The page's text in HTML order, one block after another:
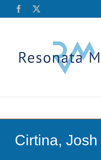
Facebook
Cirtina, Josh